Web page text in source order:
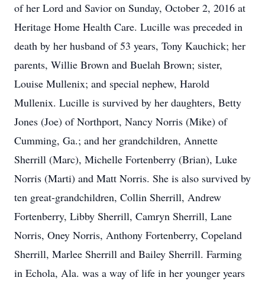
of her Lord and Savior on Sunday, October 2, 2016 at
Heritage Home Health Care. Lucille was preceded in
death by her husband of 53 years, Tony Kauchick; her
parents, Willie Brown and Buelah Brown; sister,
Louise Mullenix; and special nephew, Harold
Mullenix. Lucille is survived by her daughters, Betty
Jones (Joe) of Northport, Nancy Norris (Mike) of
Cumming, Ga.; and her grandchildren, Annette
Sherrill (Marc), Michelle Fortenberry (Brian), Luke
Norris (Marti) and Matt Norris. She is also survived by
ten great-grandchildren, Collin Sherrill, Andrew
Fortenberry, Libby Sherrill, Camryn Sherrill, Lane
Norris, Oney Norris, Anthony Fortenberry, Copeland
Sherrill, Marlee Sherrill and Bailey Sherrill. Farming
in Echola, Ala. was a way of life in her younger years